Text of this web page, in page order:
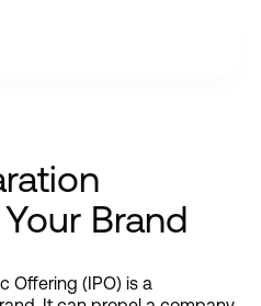
Brand
Offering (IPO) is a